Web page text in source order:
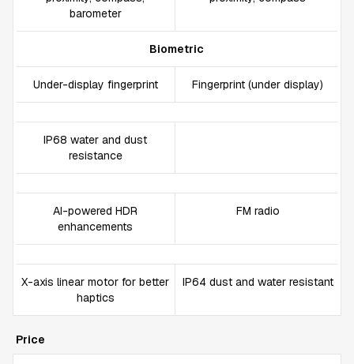
barometer
Biometric
Under-display fingerprint Fingerprint (under display)
IP68 water and dust
resistance
AI-powered HDR
enhancements
FM radio
X-axis linear motor for better
haptics
IP64 dust and water resistant
Price